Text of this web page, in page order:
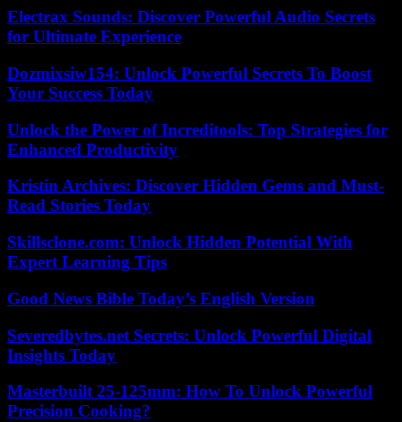
Electrax Sounds: Discover Powerful Audio Secrets
for Ultimate Experience
Dozmixsiw154: Unlock Powerful Secrets To Boost
Your Success Today
Unlock the Power of Increditools: Top Strategies for
Enhanced Productivity
Kristin Archives: Discover Hidden Gems and Must-
Read Stories Today
Skillsclone.com: Unlock Hidden Potential With
Expert Learning Tips
Good News Bible Today’s English Version
Severedbytes.net Secrets: Unlock Powerful Digital
Insights Today
Masterbuilt 25-125mm: How To Unlock Powerful
Precision Cooking?